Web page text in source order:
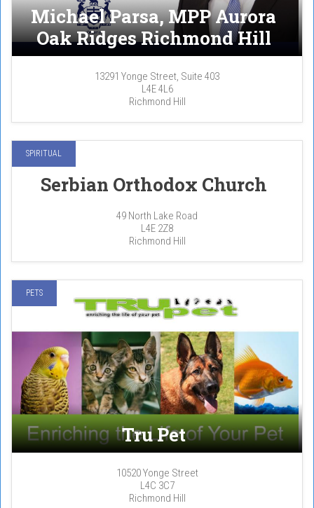
Michael Parsa, MPP Aurora
Oak Ridges Richmond Hill
13291 Yonge Street, Suite 403
L4E 4L6
Richmond Hill
SPIRITUAL
Serbian Orthodox Church
49 North Lake Road
L4E 2Z8
Richmond Hill
PETS
Tru Pet
10520 Yonge Street
L4C 3C7
Richmond Hill